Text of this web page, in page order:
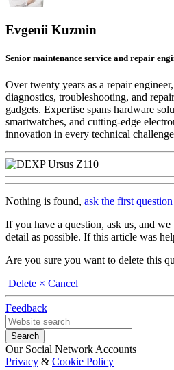
Evgenii Kuzmin
Senior maintenance service and repair
Over twenty years as a repair
diagnostics, troubleshooting, and
gadgets. Expertise spans hardware
smartwatches, and cutting-edge
innovation in every technical
Nothing is found, ask the first question
If you have a question, ask us, and
detail as possible. If this article was
Are you sure you want to delete this
Delete × Cancel
Feedback
Our Social Network Accounts
Privacy & Cookie Policy